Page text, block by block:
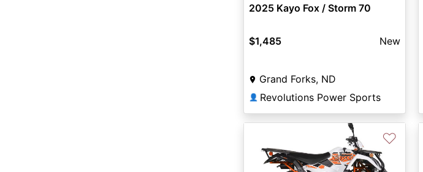
2025 Kayo Fox / Storm 70
$1,485 New
Grand Forks, ND
👤 Revolutions Power Sports
♡